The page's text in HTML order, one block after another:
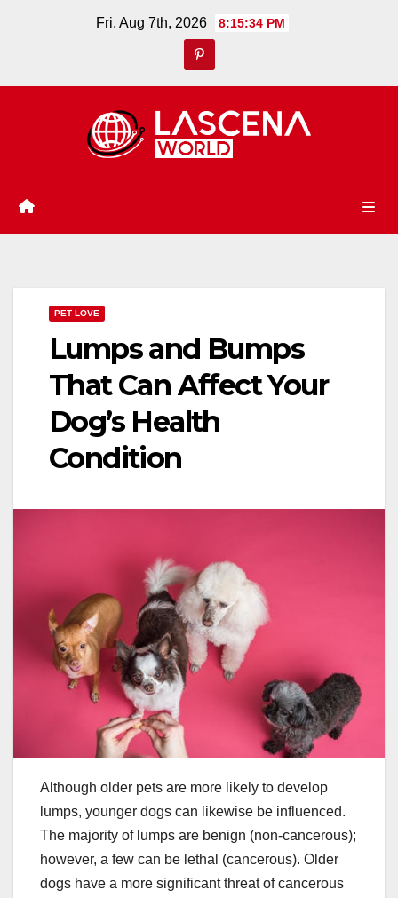
Fri. Aug 7th, 2026 8:15:35 PM
PET LOVE
Lumps and Bumps
That Can Affect Your
Dog’s Health
Condition
Although older pets are more likely to develop
lumps, younger dogs can likewise be influenced.
The majority of lumps are benign (non-cancerous);
however, a few can be lethal (cancerous). Older
dogs have a more significant threat of cancerous